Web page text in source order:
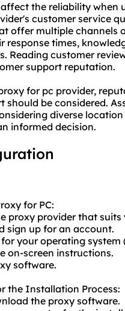
the reliability when
customer service
offer multiple channels
response times,
Reading customer
support reputation.
for pc provider,
should be considered.
diverse
informed decision.
for PC:
proxy provider that suits
sign up for an account.
your operating system
on-screen instructions.
software.
the Installation Process:
the proxy software.